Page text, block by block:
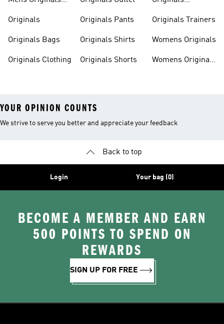
Originals
Originals Bags
Originals Clothing
Originals Pants
Originals Shirts
Originals Shorts
Originals Trainers
Womens Originals
Womens Originals
YOUR OPINION COUNTS
We strive to serve you better and appreciate your feedback
Back to top
Login Your bag (0)
BECOME A MEMBER AND EARN
500 POINTS TO SPEND ON
REWARDS
SIGN UP FOR FREE